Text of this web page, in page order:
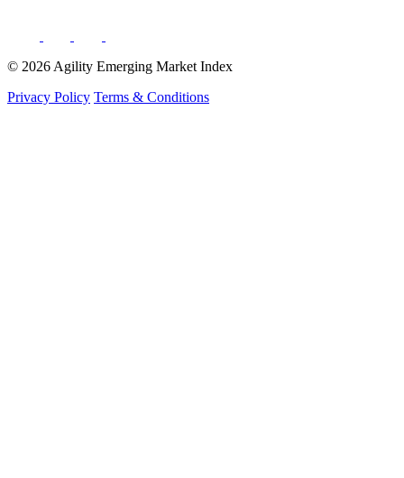
© 2026 Agility Emerging Market Index
Privacy Policy Terms & Conditions